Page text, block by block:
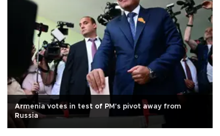
Armenia votes in test of PM's pivot away from
Russia